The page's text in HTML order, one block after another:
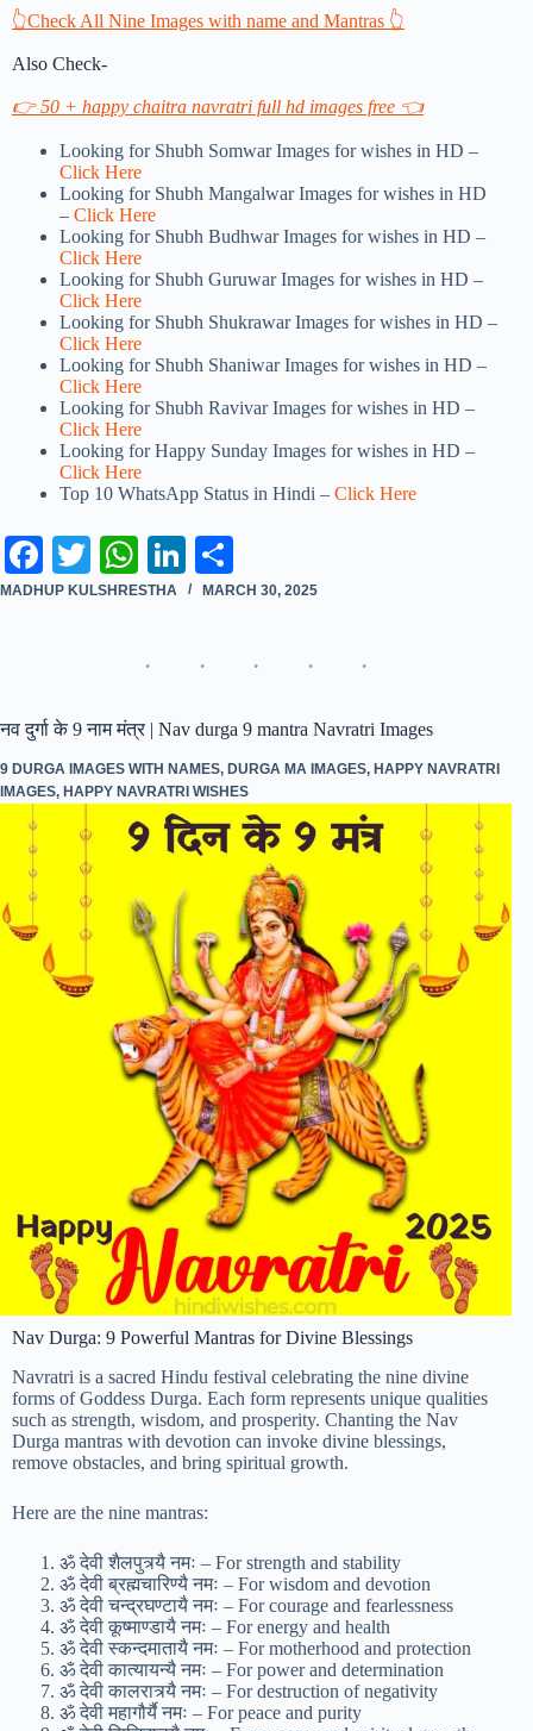
👆Check All Nine Images with name and Mantras 👆
Also Check-
👉 50 + happy chaitra navratri full hd images free 👈
Looking for Shubh Somwar Images for wishes in HD –
Click Here
Looking for Shubh Mangalwar Images for wishes in HD
– Click Here
Looking for Shubh Budhwar Images for wishes in HD –
Click Here
Looking for Shubh Guruwar Images for wishes in HD –
Click Here
Looking for Shubh Shukrawar Images for wishes in HD –
Click Here
Looking for Shubh Shaniwar Images for wishes in HD –
Click Here
Looking for Shubh Ravivar Images for wishes in HD –
Click Here
Looking for Happy Sunday Images for wishes in HD –
Click Here
Top 10 WhatsApp Status in Hindi – Click Here
Fa
ce
T
wi
W
ha
A
Li
nk
In
ha
MADHUP KULSHRESTHA MARCH 30, 2025
नव दुर्गा के 9 नाम मंत्र | Nav durga 9 mantra Navratri Images
9 DURGA IMAGES WITH NAMES, DURGA MA IMAGES, HAPPY NAVRATRI
IMAGES, HAPPY NAVRATRI WISHES
Nav Durga: 9 Powerful Mantras for Divine Blessings
Navratri is a sacred Hindu festival celebrating the nine divine
forms of Goddess Durga. Each form represents unique qualities
such as strength, wisdom, and prosperity. Chanting the Nav
Durga mantras with devotion can invoke divine blessings,
remove obstacles, and bring spiritual growth.
Here are the nine mantras:
ॐ देवी शैलपुत्र्यै नमः – For strength and stability
ॐ देवी ब्रह्मचारिण्यै नमः – For wisdom and devotion
ॐ देवी चन्द्रघण्टायै नमः – For courage and fearlessness
ॐ देवी कूष्माण्डायै नमः – For energy and health
ॐ देवी स्कन्दमातायै नमः – For motherhood and protection
ॐ देवी कात्यायन्यै नमः – For power and determination
ॐ देवी कालरात्र्यै नमः – For destruction of negativity
ॐ देवी महागौर्यै नमः – For peace and purity